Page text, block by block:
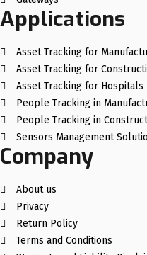
Applications
Asset Tracking for
Asset Tracking for
Asset Tracking for Hospitals
People Tracking in
People Tracking in
Sensors Management
Company
About us
Privacy
Return Policy
Terms and Conditions